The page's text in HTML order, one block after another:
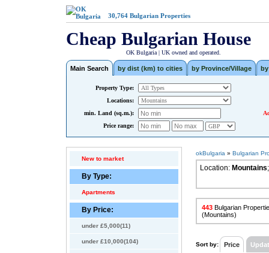
30,764 Bulgarian Properties
Cheap Bulgarian House
OK Bulgaria | UK owned and operated.
Main Search by dist (km) to cities by Province/Village
Property Type:
Locations:
min. Land (sq.m.):
Price range:
New to market
By Type:
Apartments
By Price:
under £5,000(11)
under £10,000(104)
okBulgaria » Bulgarian
Location: Mountains;
443 Bulgarian
(Mountains)
Sort by: Price